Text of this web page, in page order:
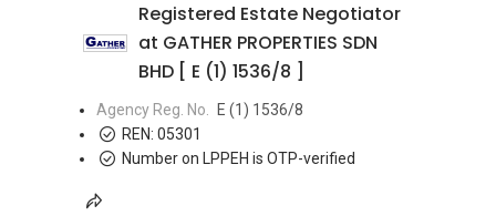
Registered Estate Negotiator
at GATHER PROPERTIES SDN
BHD [ E (1) 1536/8 ]
Agency Reg. No.
E (1) 1536/8
REN: 05301
Number on LPPEH is OTP-verified